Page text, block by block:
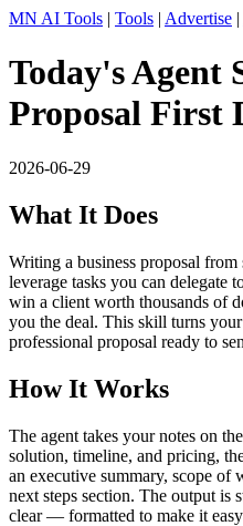
MN AI Tools | Tools | Advertise |
Today's Agent
Proposal First
2026-06-29
What It Does
Writing a business proposal
leverage tasks you can delegate
win a client worth thousands of
you the deal. This skill turns
professional proposal ready to
How It Works
The agent takes your notes on
solution, timeline, and pricing,
an executive summary, scope of
next steps section. The output is
clear — formatted to make it